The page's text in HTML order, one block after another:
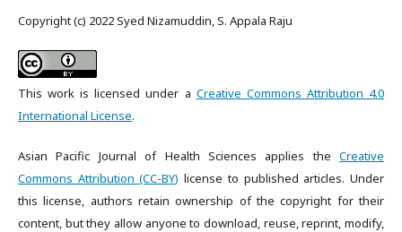
Copyright (c) 2022 Syed Nizamuddin, S. Appala Raju
This work is licensed under a Creative Commons Attribution 4.0
International License.
Asian Pacific Journal of Health Sciences applies the Creative
Commons Attribution (CC-BY) license to published articles. Under
this license, authors retain ownership of the copyright for their
content, but they allow anyone to download, reuse, reprint, modify,